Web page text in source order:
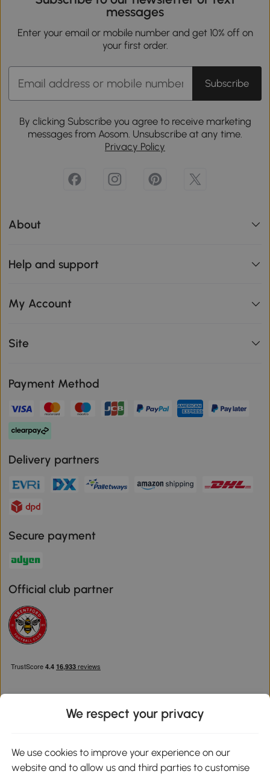
messages
Enter your email or mobile number and get 10% off on
your first order.
Subscribe
By clicking Subscribe you agree to receive marketing
messages from Aosom. Unsubscribe at any time.
Privacy Policy
About
Help and support
My Account
Site
Payment Method
Delivery partners
Secure payment
Official club partner
We respect your privacy
We use cookies to improve your experience on our
website and to allow us and third parties to customise